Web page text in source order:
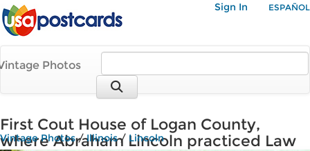
Sign In ESPAÑOL
Photos
First Cout House of Logan County,
where Abraham Lincoln practiced Law
Vintage Photos/Illinois/ Lincoln